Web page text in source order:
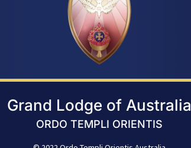
Grand Lodge of Australia
ORDO TEMPLI ORIENTIS